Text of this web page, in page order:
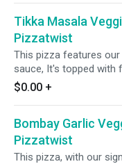
garlic, ginger, and
garnish of fresh
a burst of vibrant flavors.
Tikka Masala
Pizzatwist
This pizza features
sauce, It's topped with
cheese, mushrooms,
onions, bell peppers,
garnish of fresh
a flavorful and aromatic
$0.00 +
Bombay Garlic
Pizzatwist
This pizza, with our